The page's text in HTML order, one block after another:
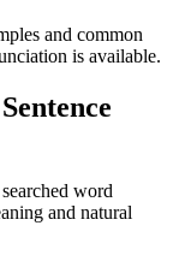
and common
is available.
word
and natural